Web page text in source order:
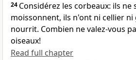
24 Considérez les corbeaux: ils ne
moissonnent, ils n'ont ni cellier ni
nourrit. Combien ne valez-vous
oiseaux!
Read full chapter